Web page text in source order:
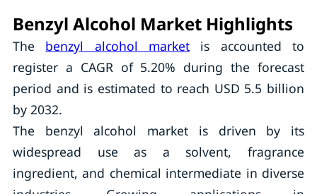
Benzyl Alcohol Market Highlights
The benzyl alcohol market is accounted to
register a CAGR of 5.20% during the forecast
period and is estimated to reach USD 5.5 billion
by 2032.
The benzyl alcohol market is driven by its
widespread use as a solvent, fragrance
ingredient, and chemical intermediate in diverse